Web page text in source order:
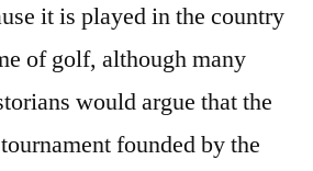
it is played in the country
of golf, although many
would argue that the
founded by the